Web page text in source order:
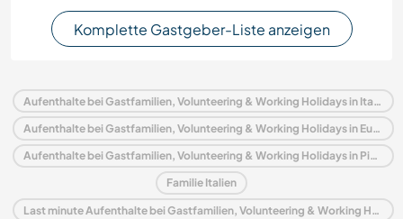
Komplette Gastgeber-Liste anzeigen
Aufenthalte bei Gastfamilien, Volunteering & Working Holidays in Italien
Aufenthalte bei Gastfamilien, Volunteering & Working Holidays in Europa
Aufenthalte bei Gastfamilien, Volunteering & Working Holidays in Piedmont
Familie Italien
Last minute Aufenthalte bei Gastfamilien, Volunteering & Working Holidays in Italien